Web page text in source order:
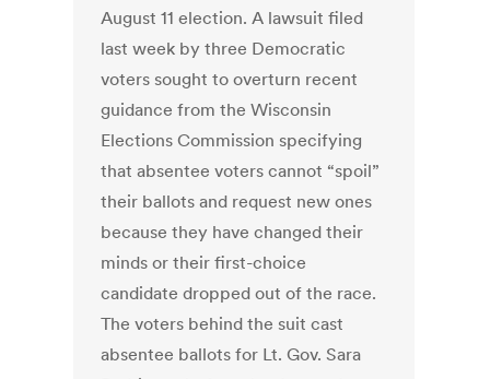
August 11 election. A lawsuit filed
last week by three Democratic
voters sought to overturn recent
guidance from the Wisconsin
Elections Commission specifying
that absentee voters cannot “spoil”
their ballots and request new ones
because they have changed their
minds or their first-choice
candidate dropped out of the race.
The voters behind the suit cast
absentee ballots for Lt. Gov. Sara